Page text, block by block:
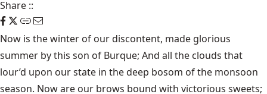
Share ::
Now is the winter of our discontent, made glorious
summer by this son of Burque; And all the clouds that
lour’d upon our state in the deep bosom of the monsoon
season. Now are our brows bound with victorious sweets;